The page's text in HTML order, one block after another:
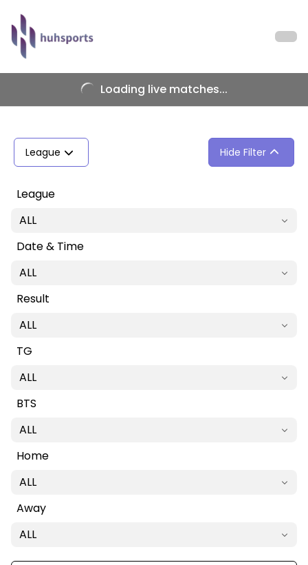
Loading live matches...
League Hide Filter
League
ALL
Date & Time
ALL
Result
ALL
TG
ALL
BTS
ALL
Home
ALL
Away
ALL